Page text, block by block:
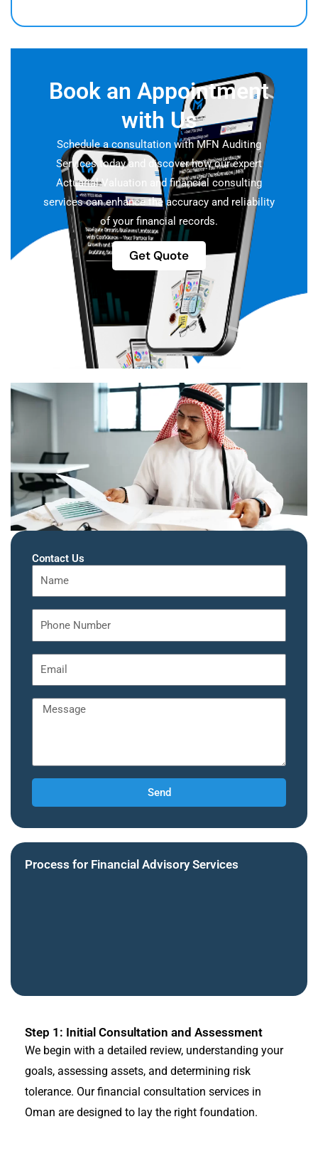
Book an Appointment
with Us
Schedule a consultation with MFN Auditing
Services today and discover how our expert
Actuarial Valuation and financial consulting
services can enhance the accuracy and reliability
of your financial records.
Get Quote
Contact Us
Send
Process for Financial Advisory Services
Step 1: Initial Consultation and Assessment
We begin with a detailed review, understanding your
goals, assessing assets, and determining risk
tolerance. Our financial consultation services in
Oman are designed to lay the right foundation.